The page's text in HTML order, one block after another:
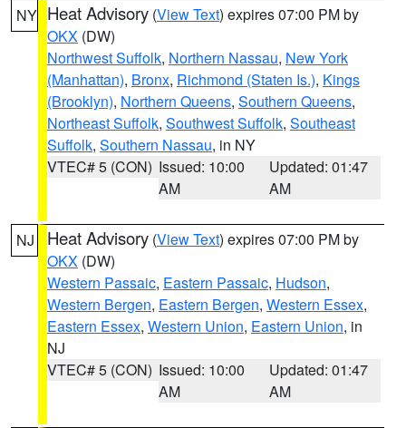
NY Heat Advisory (View Text) expires 07:00 PM by
OKX (DW)
Northwest Suffolk, Northern Nassau, New York
(Manhattan), Bronx, Richmond (Staten Is.), Kings
(Brooklyn), Northern Queens, Southern Queens,
Northeast Suffolk, Southwest Suffolk, Southeast
Suffolk, Southern Nassau, in NY
VTEC# 5 (CON) Issued: 10:00
AM
Updated: 01:47
AM
NJ Heat Advisory (View Text) expires 07:00 PM by
OKX (DW)
Western Passaic, Eastern Passaic, Hudson,
Western Bergen, Eastern Bergen, Western Essex,
Eastern Essex, Western Union, Eastern Union, in
NJ
VTEC# 5 (CON) Issued: 10:00
AM
Updated: 01:47
AM